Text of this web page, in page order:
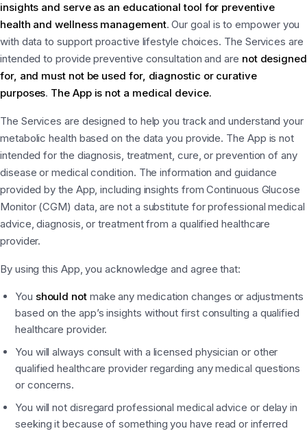
insights and serve as an educational tool for preventive
health and wellness management. Our goal is to empower you
with data to support proactive lifestyle choices. The Services are
intended to provide preventive consultation and are not designed
for, and must not be used for, diagnostic or curative
purposes. The App is not a medical device.
The Services are designed to help you track and understand your
metabolic health based on the data you provide. The App is not
intended for the diagnosis, treatment, cure, or prevention of any
disease or medical condition. The information and guidance
provided by the App, including insights from Continuous Glucose
Monitor (CGM) data, are not a substitute for professional medical
advice, diagnosis, or treatment from a qualified healthcare
provider.
By using this App, you acknowledge and agree that:
You should notmake any medication changes or adjustments
based on the app’s insights without first consulting a qualified
healthcare provider.
You will always consult with a licensed physician or other
qualified healthcare provider regarding any medical questions
or concerns.
You will not disregard professional medical advice or delay in
seeking it because of something you have read or inferred